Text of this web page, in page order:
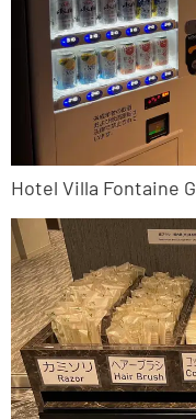
Hotel Villa Fontaine